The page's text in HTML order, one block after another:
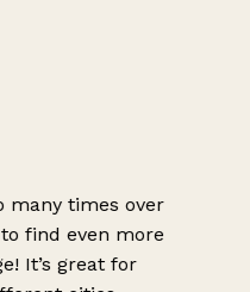
many times over
find even more
It’s great for